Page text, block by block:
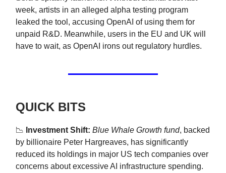
week, artists in an alleged alpha testing program
leaked the tool, accusing OpenAI of using them for
unpaid R&D. Meanwhile, users in the EU and UK will
have to wait, as OpenAI irons out regulatory hurdles.
QUICK BITS
📉 Investment Shift: Blue Whale Growth fund, backed
by billionaire Peter Hargreaves, has significantly
reduced its holdings in major US tech companies over
concerns about excessive AI infrastructure spending.